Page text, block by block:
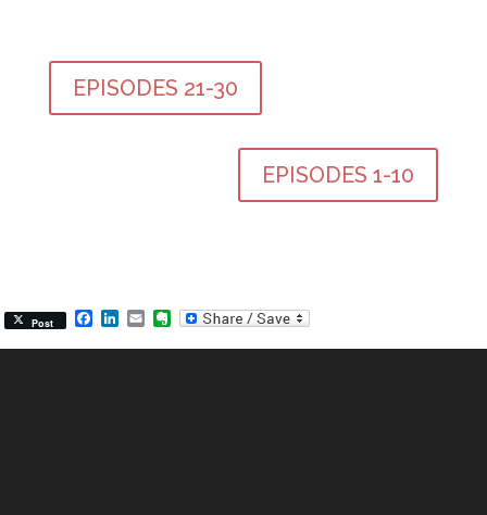
EPISODES 21-30
EPISODES 1-10
Post Facebook
LinkedIn
EmailEvernote